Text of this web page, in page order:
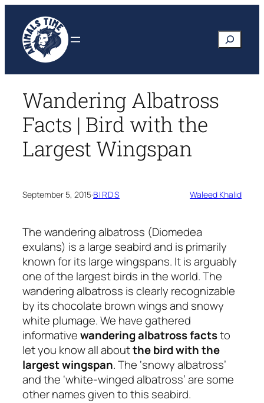
content
Search
Wandering Albatross
Facts | Bird with the
Largest Wingspan
September 5, 2015·BIRDS Waleed Khalid
The wandering albatross (Diomedea
exulans) is a large seabird and is primarily
known for its large wingspans. It is arguably
one of the largest birds in the world. The
wandering albatross is clearly recognizable
by its chocolate brown wings and snowy
white plumage. We have gathered
informativewandering albatross factsto
let you know all aboutthe bird with the
largest wingspan. The ‘snowy albatross’
and the ‘white-winged albatross’ are some
other names given to this seabird.